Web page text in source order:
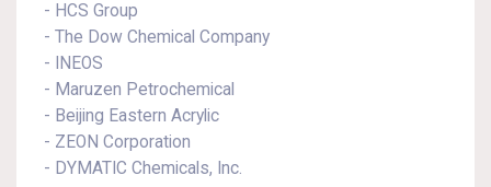
- HCS Group
- The Dow Chemical Company
- INEOS
- Maruzen Petrochemical
- Beijing Eastern Acrylic
- ZEON Corporation
- DYMATIC Chemicals, Inc.